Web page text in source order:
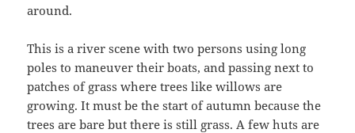
around.
This is a river scene with two persons using long
poles to maneuver their boats, and passing next to
patches of grass where trees like willows are
growing. It must be the start of autumn because the
trees are bare but there is still grass. A few huts are